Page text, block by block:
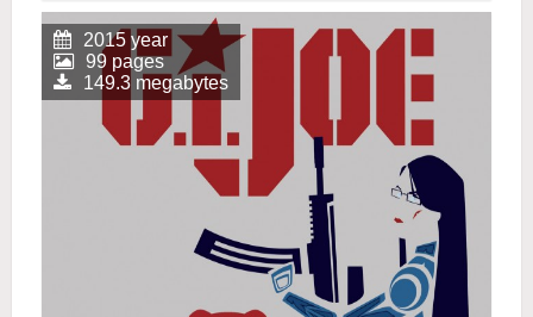
2015 year
99 pages
149.3 megabytes